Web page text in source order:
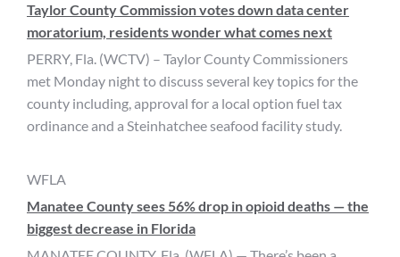
Taylor County Commission votes down data center
moratorium, residents wonder what comes next
PERRY, Fla. (WCTV) – Taylor County Commissioners
met Monday night to discuss several key topics for the
county including, approval for a local option fuel tax
ordinance and a Steinhatchee seafood facility study.
WFLA
Manatee County sees 56% drop in opioid deaths — the
biggest decrease in Florida